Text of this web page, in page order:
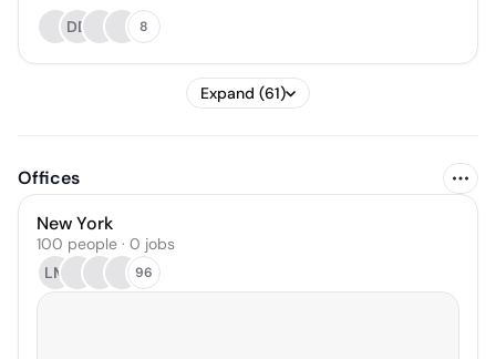
DD
8
Expand (61)
Offices
New York
100 people · 0 jobs
LM
96